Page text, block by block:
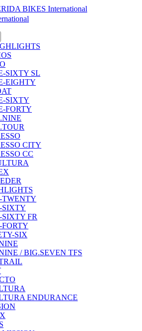
SIXTY SL
EIGHTY
SIXTY
FORTY
CITY
CC
TWENTY
SIXTY
SIXTY FR
FORTY
SIX
/ BIG.SEVEN TFS
ENDURANCE